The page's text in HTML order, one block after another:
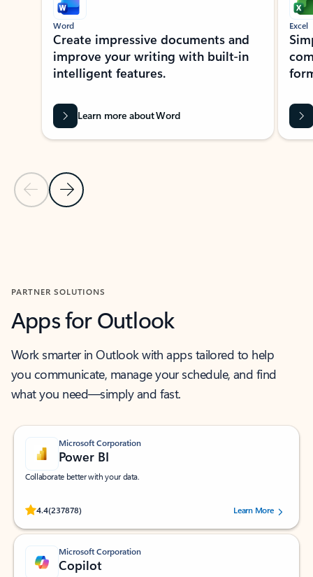
Previous Slide
Next Slide
Word
Create impressive documents and
improve your writing with built-in
intelligent features.
Learn more about Word
Excel
PARTNER SOLUTIONS
Apps for Outlook
Work smarter in Outlook with apps tailored to help
you communicate, manage your schedule, and find
what you need—simply and fast.
Microsoft Corporation
Power BI
Collaborate better with your data.
4.4(237878)
Rated (#=ratingAverage#) stars out of 5 stars, by 237878 users.Learn More
Microsoft Corporation
Copilot